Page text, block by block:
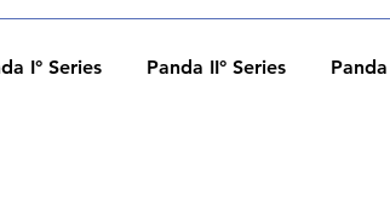
I° Series Panda II° Series